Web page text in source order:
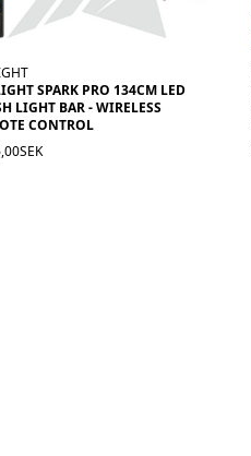
SPARK PRO 134CM LED
LIGHT BAR - WIRELESS
CONTROL